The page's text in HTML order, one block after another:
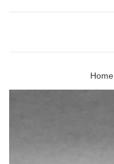
Home